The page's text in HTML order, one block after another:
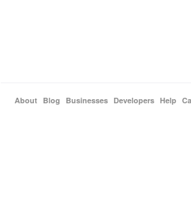
About Blog Businesses Developers Help